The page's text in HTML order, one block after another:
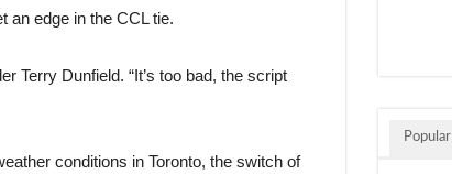
an edge in the CCL tie.
Terry Dunfield. “It’s too bad, the script
conditions in Toronto, the switch of
Popular